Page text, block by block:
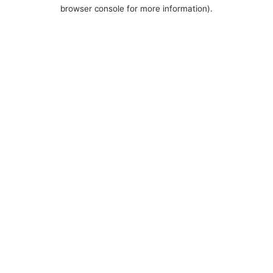
browser console for more information).